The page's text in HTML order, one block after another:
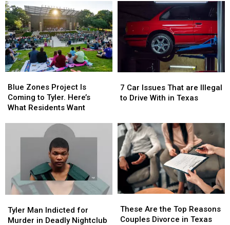
Unlike
Anything
Else
Unlike
Anything
Else
One
One
the
Zones
Project
Is
Tyler.
Residents
Want
Blue Zones Project Is
Coming to Tyler. Here’s
What Residents Want
Zones
Project
Is
Tyler.
Residents
Want
Car
Issues
Illegal
to
Drive
With
in
Texas
7 Car Issues That are Illegal
to Drive With in Texas
Car
Issues
Illegal
to
Drive
With
in
Texas
Man
Indicted
Tyler Man Indicted for
Murder in Deadly Nightclub
Man
Indicted
Are
the
These Are the Top Reasons
Couples Divorce in Texas
Are
the